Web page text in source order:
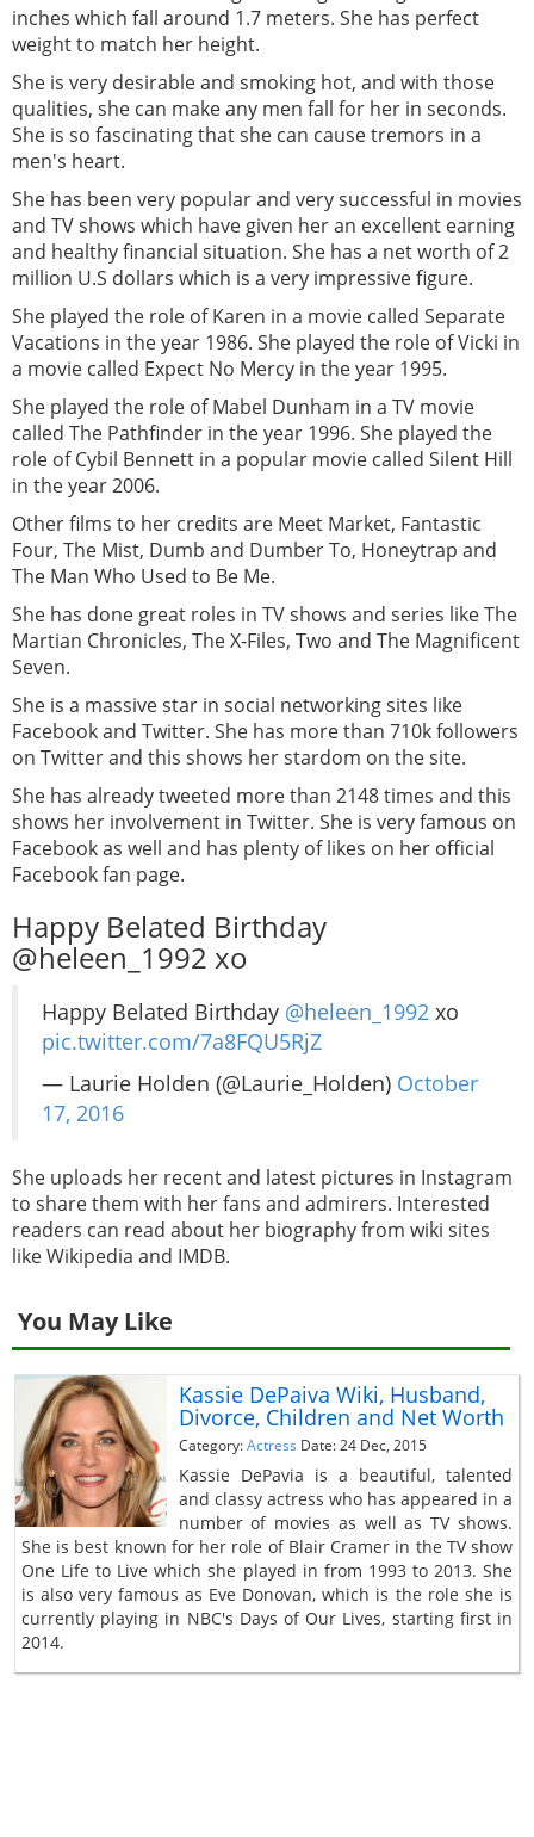
inches which fall around 1.7 meters. She has perfect
weight to match her height.
She is very desirable and smoking hot, and with those
qualities, she can make any men fall for her in seconds.
She is so fascinating that she can cause tremors in a
men's heart.
She has been very popular and very successful in movies
and TV shows which have given her an excellent earning
and healthy financial situation. She has a net worth of 2
million U.S dollars which is a very impressive figure.
She played the role of Karen in a movie called Separate
Vacations in the year 1986. She played the role of Vicki in
a movie called Expect No Mercy in the year 1995.
She played the role of Mabel Dunham in a TV movie
called The Pathfinder in the year 1996. She played the
role of Cybil Bennett in a popular movie called Silent Hill
in the year 2006.
Other films to her credits are Meet Market, Fantastic
Four, The Mist, Dumb and Dumber To, Honeytrap and
The Man Who Used to Be Me.
She has done great roles in TV shows and series like The
Martian Chronicles, The X-Files, Two and The Magnificent
Seven.
She is a massive star in social networking sites like
Facebook and Twitter. She has more than 710k followers
on Twitter and this shows her stardom on the site.
She has already tweeted more than 2148 times and this
shows her involvement in Twitter. She is very famous on
Facebook as well and has plenty of likes on her official
Facebook fan page.
Happy Belated Birthday
@heleen_1992 xo
Happy Belated Birthday @heleen_1992 xo
pic.twitter.com/7a8FQU5RjZ
— Laurie Holden (@Laurie_Holden) October
17, 2016
She uploads her recent and latest pictures in Instagram
to share them with her fans and admirers. Interested
readers can read about her biography from wiki sites
like Wikipedia and IMDB.
You May Like
Kassie DePaiva Wiki, Husband,
Divorce, Children and Net Worth
Category:Actress Date: 24 Dec, 2015
Kassie DePavia is a beautiful, talented
and classy actress who has appeared in a
number of movies as well as TV shows.
She is best known for her role of Blair Cramer in the TV show
One Life to Live which she played in from 1993 to 2013. She
is also very famous as Eve Donovan, which is the role she is
currently playing in NBC's Days of Our Lives, starting first in
2014.